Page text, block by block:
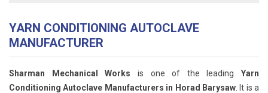
YARN CONDITIONING AUTOCLAVE
MANUFACTURER
Sharman Mechanical Works is one of the leading Yarn
Conditioning Autoclave Manufacturers in Horad Barysaw. It is a